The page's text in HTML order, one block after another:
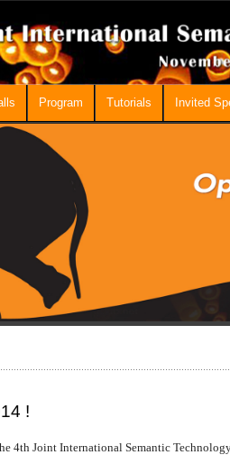
Program Tutorials Invited
!
4th Joint International Semantic